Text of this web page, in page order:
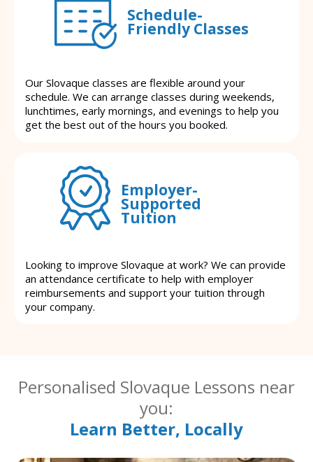
Schedule-
Friendly Classes
Our Slovaque classes are flexible around your
schedule. We can arrange classes during weekends,
lunchtimes, early mornings, and evenings to help you
get the best out of the hours you booked.
Employer-
Supported
Tuition
Looking to improve Slovaque at work? We can provide
an attendance certificate to help with employer
reimbursements and support your tuition through
your company.
Personalised Slovaque Lessons near
you:
Learn Better, Locally